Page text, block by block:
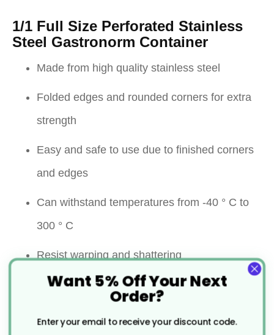
1/1 Full Size Perforated Stainless
Steel Gastronorm Container
Made from high quality stainless steel
Folded edges and rounded corners for extra
strength
Easy and safe to use due to finished corners
and edges
Can withstand temperatures from -40 ° C to
300 ° C
Resist warping and shattering
The holes allow air to circulate more easily
thoroughly and quickly
Want 5% Off Your Next
Order?
Enter your email to receive your discount code.